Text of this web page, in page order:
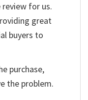
for us.
great
buyers to
purchase,
the problem.